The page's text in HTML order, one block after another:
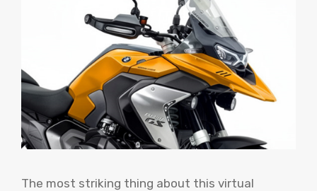
The most striking thing about this virtual